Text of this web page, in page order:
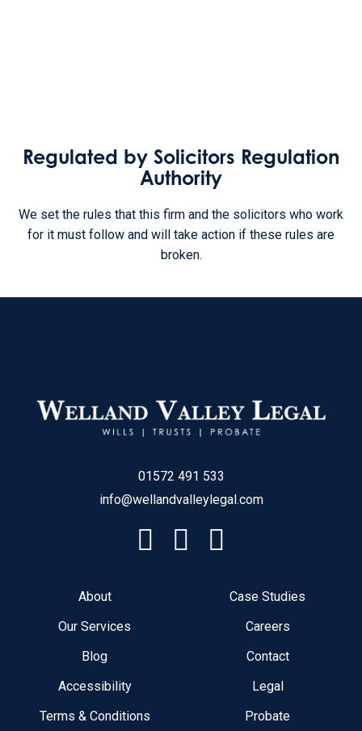
Regulated by Solicitors Regulation
Authority
We set the rules that this firm and the solicitors who work
for it must follow and will take action if these rules are
broken.
01572 491 533
info@wellandvalleylegal.com
About
Case Studies
Our Services
Careers
Blog
Contact
Accessibility
Legal
Terms & Conditions
Probate